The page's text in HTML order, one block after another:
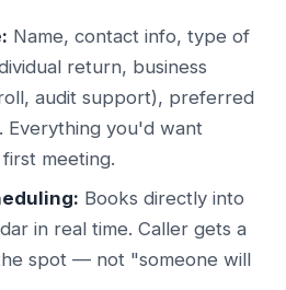
Name, contact info, type of
return, business
audit support), preferred
Everything you'd want
meeting.
Books directly into
in real time. Caller gets a
spot — not "someone will